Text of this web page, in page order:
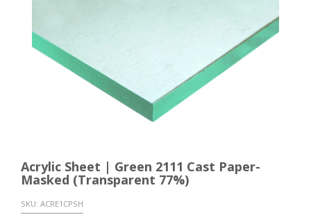
Acrylic Sheet | Green 2111 Cast Paper-
Masked (Transparent 77%)
SKU: ACRE1CPSH